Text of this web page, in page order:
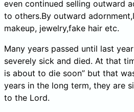
even continued selling outward
to others.By outward
makeup, jewelry,fake hair etc.
Many years passed until last
severely sick and died. At that
is about to die soon” but that
years in the long term, they are
to the Lord.